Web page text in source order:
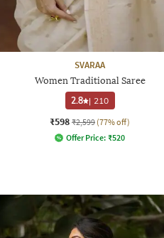
SVARAA
Women Traditional Saree
2.8 | 210
₹598 ₹2,599 (77% off)
Offer Price: ₹520